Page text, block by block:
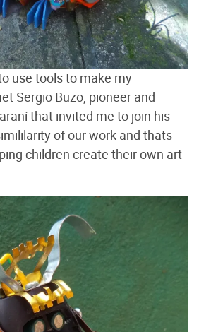
use tools to make my
Sergio Buzo, pioneer and
that invited me to join his
of our work and thats
children create their own art